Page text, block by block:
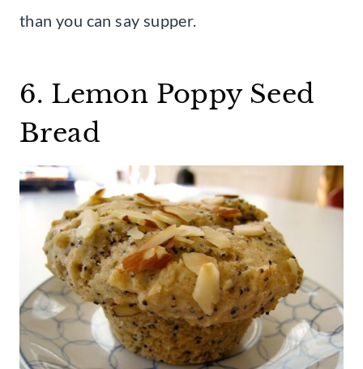
than you can say supper.
6. Lemon Poppy Seed
Bread